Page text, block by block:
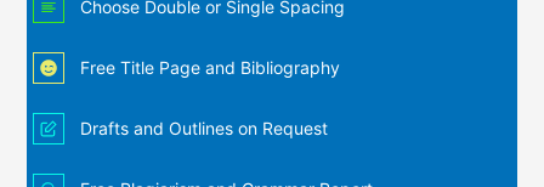
Choose Double or Single Spacing
Free Title Page and Bibliography
Drafts and Outlines on Request